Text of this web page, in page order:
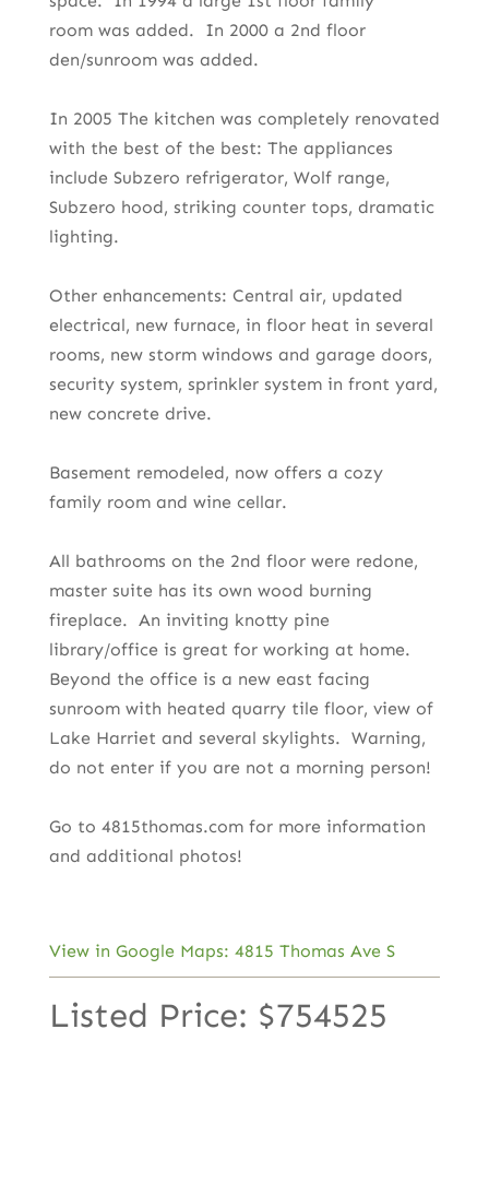
room was added. In 2000 a 2nd floor
den/sunroom was added.
In 2005 The kitchen was completely renovated
with the best of the best: The appliances
include Subzero refrigerator, Wolf range,
Subzero hood, striking counter tops, dramatic
lighting.
Other enhancements: Central air, updated
electrical, new furnace, in floor heat in several
rooms, new storm windows and garage doors,
security system, sprinkler system in front yard,
new concrete drive.
Basement remodeled, now offers a cozy
family room and wine cellar.
All bathrooms on the 2nd floor were redone,
master suite has its own wood burning
fireplace. An inviting knotty pine
library/office is great for working at home.
Beyond the office is a new east facing
sunroom with heated quarry tile floor, view of
Lake Harriet and several skylights. Warning,
do not enter if you are not a morning person!
Go to 4815thomas.com for more information
and additional photos!
View in Google Maps: 4815 Thomas Ave S
Listed Price: $754525